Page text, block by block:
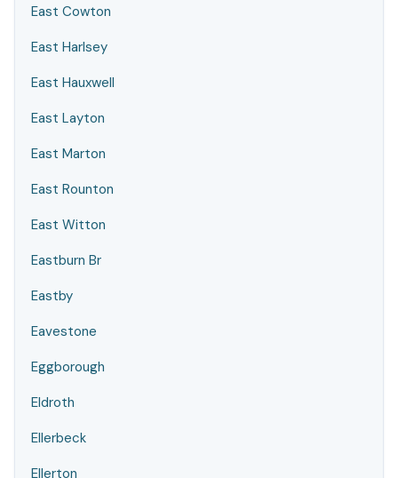
East Cowton
East Harlsey
East Hauxwell
East Layton
East Marton
East Rounton
East Witton
Eastburn Br
Eastby
Eavestone
Eggborough
Eldroth
Ellerbeck
Ellerton